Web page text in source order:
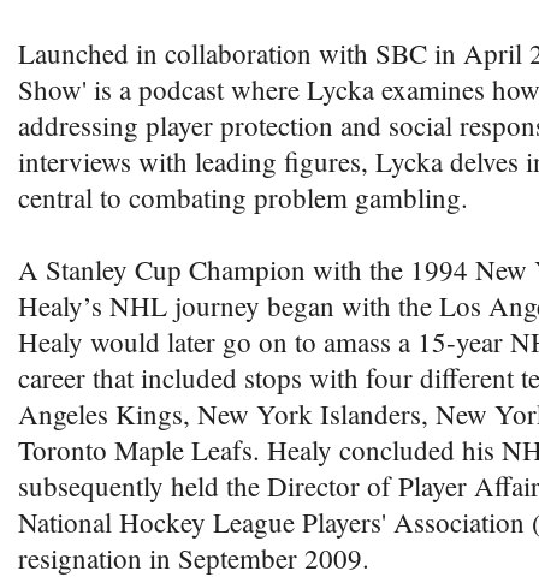
Launched in collaboration with SBC in April
Show' is a podcast where Lycka examines
addressing player protection and social
interviews with leading figures, Lycka delves
central to combating problem gambling.
A Stanley Cup Champion with the 1994 New
Healy’s NHL journey began with the Los
Healy would later go on to amass a 15-year
career that included stops with four different
Angeles Kings, New York Islanders, New
Toronto Maple Leafs. Healy concluded his
subsequently held the Director of Player
National Hockey League Players'
resignation in September 2009.